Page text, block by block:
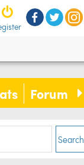
pocket
miss
Forum
Search